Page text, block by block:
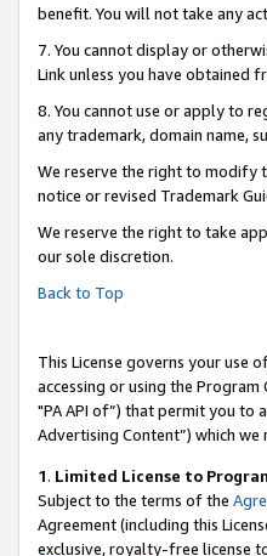
benefit. You will not take any
7. You cannot display or
Link unless you have obtained
8. You cannot use or apply to
any trademark, domain name,
We reserve the right to modify
notice or revised Trademark
We reserve the right to take
our sole discretion.
Back to Top
This License governs your use
accessing or using the
"PA API of”) that permit you to
Advertising Content”) which
1. Limited License to
Subject to the terms of the
Agreement (including this
exclusive, royalty-free license